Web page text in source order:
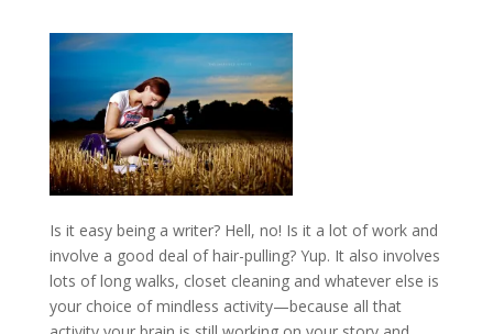
Is it easy being a writer? Hell, no! Is it a lot of work and
involve a good deal of hair-pulling? Yup. It also involves
lots of long walks, closet cleaning and whatever else is
your choice of mindless activity—because all that